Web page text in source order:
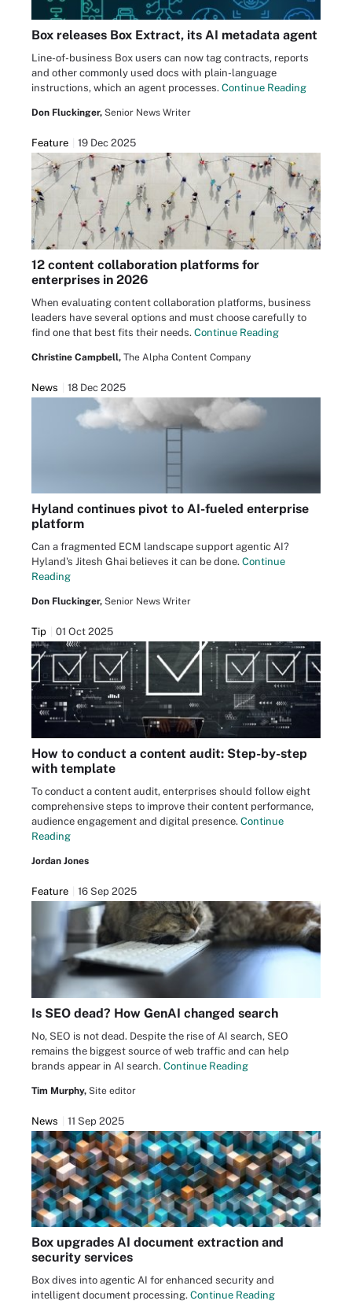
Box releases Box Extract, its AI metadata agent
Line-of-business Box users can now tag contracts, reports
and other commonly used docs with plain-language
instructions, which an agent processes. Continue Reading
Don Fluckinger, Senior News Writer
Feature 19 Dec 2025
12 content collaboration platforms for
enterprises in 2026
When evaluating content collaboration platforms, business
leaders have several options and must choose carefully to
find one that best fits their needs. Continue Reading
Christine Campbell, The Alpha Content Company
News 18 Dec 2025
Hyland continues pivot to AI-fueled enterprise
platform
Can a fragmented ECM landscape support agentic AI?
Hyland's Jitesh Ghai believes it can be done. Continue
Reading
Don Fluckinger, Senior News Writer
Tip 01 Oct 2025
How to conduct a content audit: Step-by-step
with template
To conduct a content audit, enterprises should follow eight
comprehensive steps to improve their content performance,
audience engagement and digital presence. Continue
Reading
Jordan Jones
Feature 16 Sep 2025
Is SEO dead? How GenAI changed search
No, SEO is not dead. Despite the rise of AI search, SEO
remains the biggest source of web traffic and can help
brands appear in AI search. Continue Reading
Tim Murphy, Site editor
News 11 Sep 2025
Box upgrades AI document extraction and
security services
Box dives into agentic AI for enhanced security and
intelligent document processing. Continue Reading